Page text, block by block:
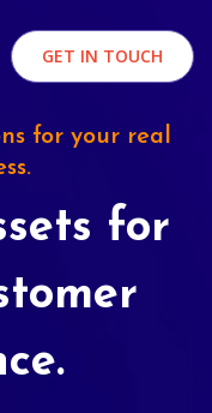
GET IN TOUCH
for your real
for